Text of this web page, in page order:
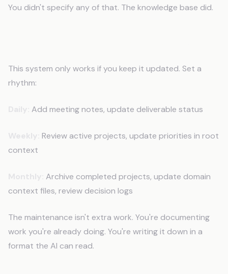
You didn't specify any of that. The knowledge base did.
This system only works if you keep it updated. Set a
rhythm:
Add meeting notes, update deliverable status
Review active projects, update priorities in root
context
Archive completed projects, update domain
context files, review decision logs
The maintenance isn't extra work. You're documenting
work you're already doing. You're writing it down in a
format the AI can read.